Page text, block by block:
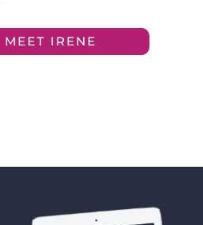
MEET IRENE